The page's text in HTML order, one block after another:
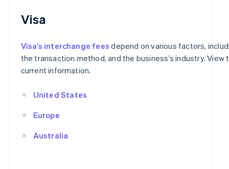
Visa
Visa’s interchange fees depend on various factors,
the transaction method, and the business’s industry. View
current information.
United States
Europe
Australia